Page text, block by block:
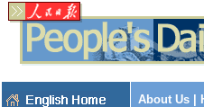
About Us